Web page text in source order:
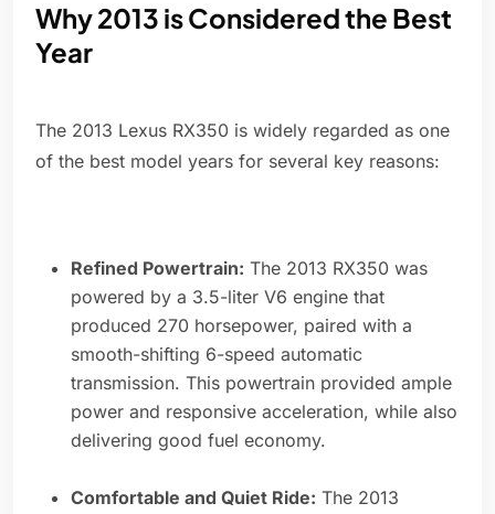
Why 2013 is Considered the Best
Year
The 2013 Lexus RX350 is widely regarded as one
of the best model years for several key reasons:
Refined Powertrain: The 2013 RX350 was
powered by a 3.5-liter V6 engine that
produced 270 horsepower, paired with a
smooth-shifting 6-speed automatic
transmission. This powertrain provided ample
power and responsive acceleration, while also
delivering good fuel economy.
Comfortable and Quiet Ride: The 2013